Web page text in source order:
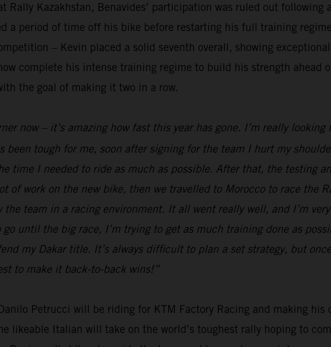
Rally Kazakhstan, Benavides’ participation was ruled out following
a period of time off his bike before restarting his full training
– Kevin placed a solid seventh overall, showing
complete his intense training regime to build his strength ahead
the goal of making it two in a row.
now – it’s amazing how fast this year has gone. I’m really
been tough for me, soon after signing for the team I hurt my
time I needed to ride as much as possible. After that, the testing
of work on the new bike, then we travelled to Morocco to race the
team in a racing environment. It all went really well, and I’m
until the big race, I’m trying to get as much training done as
my Dakar title. It’s always difficult to plan a set strategy, but
to make it back-to-back wins!”
Petrucci will be riding for KTM Factory Racing and making
likeable Italian will take on the world’s toughest rally hoping to